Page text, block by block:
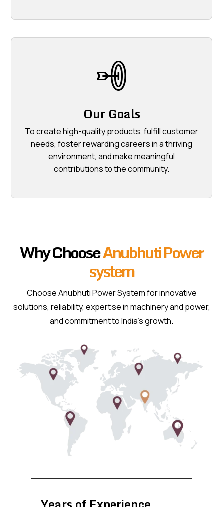
Our Goals
To create high-quality products, fulfill customer
needs, foster rewarding careers in a thriving
environment, and make meaningful
contributions to the community.
Why ChooseAnubhuti Power
system
Choose Anubhuti Power System for innovative
solutions, reliability, expertise in machinery and power,
and commitment to India’s growth.